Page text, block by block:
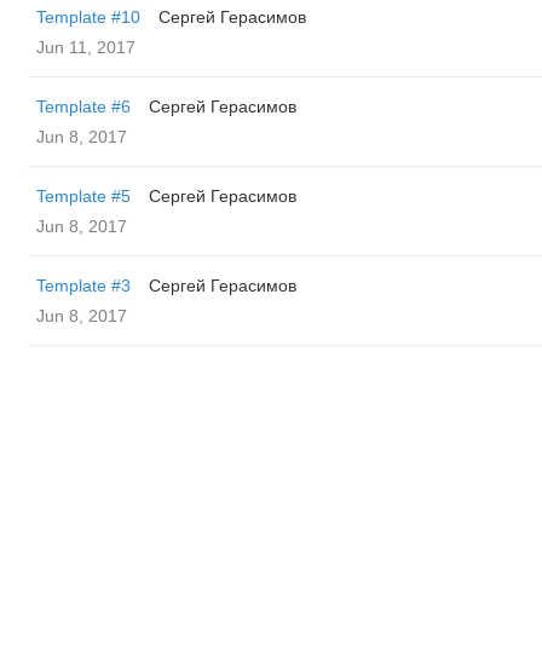
Template #10
Сергей Герасимов
Jun 11, 2017
Template #6
Сергей Герасимов
Jun 8, 2017
Template #5
Сергей Герасимов
Jun 8, 2017
Template #3
Сергей Герасимов
Jun 8, 2017